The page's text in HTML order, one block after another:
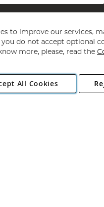
Copyright 1997 - 2026
Estate, Norwich, Norfolk, NR13
to improve our services,
you do not accept optional
more, please, read the
All Cookies